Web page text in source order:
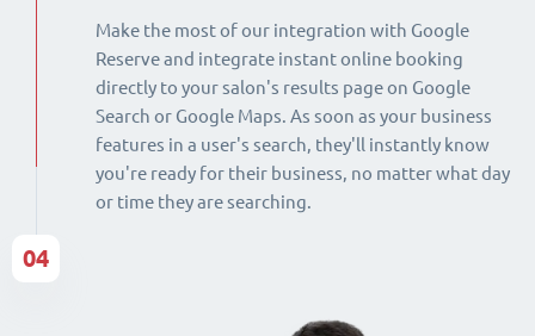
Make the most of our integration with Google
Reserve and integrate instant online booking
directly to your salon's results page on Google
Search or Google Maps. As soon as your business
features in a user's search, they'll instantly know
you're ready for their business, no matter what day
or time they are searching.
04